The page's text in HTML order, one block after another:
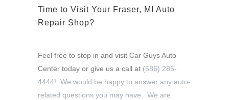
Time to Visit Your Fraser, MI Auto
Repair Shop?
Feel free to stop in and visit Car Guys Auto
Center today or give us a call at (586) 285-
4444! We would be happy to answer any auto-
related questions you may have. We are